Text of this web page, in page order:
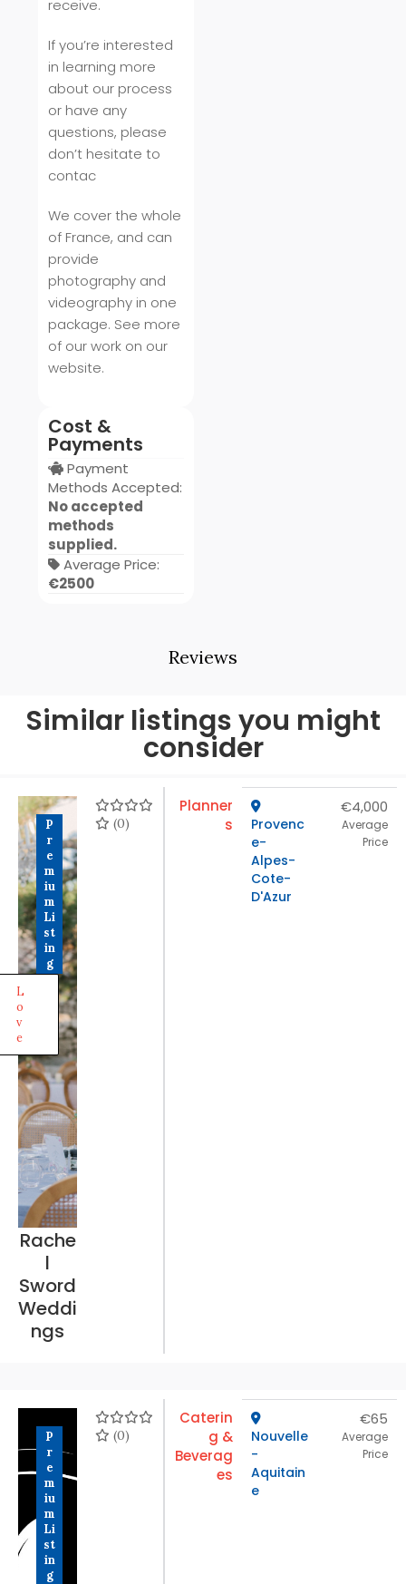
Reviews
receive.
If you’re interested
in learning more
about our process
or have any
questions, please
don’t hesitate to
contac
We cover the whole
of France, and can
provide
photography and
videography in one
package. See more
of our work on our
website.
Cost &
Payments
Payment
Methods Accepted:
No accepted
methods
supplied.
Average Price:
€2500
Similar listings you might
consider
P
r
e
m
iu
m
Li
st
in
g
L
o
v
e
Rache
l
Sword
Weddi
ngs
(0)
Planner
s
Provenc
e-
Alpes-
Cote-
D'Azur
€4,000
Average
Price
P
r
e
m
iu
m
Li
st
in
g
(0)
Caterin
g &
Beverag
es
Nouvelle
-
Aquitain
e
€65
Average
Price